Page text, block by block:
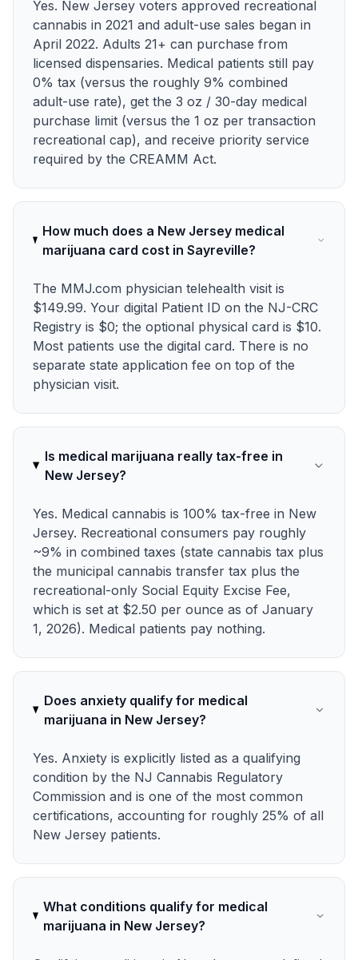
Yes. New Jersey voters approved recreational
cannabis in 2021 and adult-use sales began in
April 2022. Adults 21+ can purchase from
licensed dispensaries. Medical patients still pay
0% tax (versus the roughly 9% combined
adult-use rate), get the 3 oz / 30-day medical
purchase limit (versus the 1 oz per transaction
recreational cap), and receive priority service
required by the CREAMM Act.
How much does a New Jersey medical
marijuana card cost in Sayreville?
The MMJ.com physician telehealth visit is
$149.99. Your digital Patient ID on the NJ-CRC
Registry is $0; the optional physical card is $10.
Most patients use the digital card. There is no
separate state application fee on top of the
physician visit.
Is medical marijuana really tax-free in
New Jersey?
Yes. Medical cannabis is 100% tax-free in New
Jersey. Recreational consumers pay roughly
~9% in combined taxes (state cannabis tax plus
the municipal cannabis transfer tax plus the
recreational-only Social Equity Excise Fee,
which is set at $2.50 per ounce as of January
1, 2026). Medical patients pay nothing.
Does anxiety qualify for medical
marijuana in New Jersey?
Yes. Anxiety is explicitly listed as a qualifying
condition by the NJ Cannabis Regulatory
Commission and is one of the most common
certifications, accounting for roughly 25% of all
New Jersey patients.
What conditions qualify for medical
marijuana in New Jersey?